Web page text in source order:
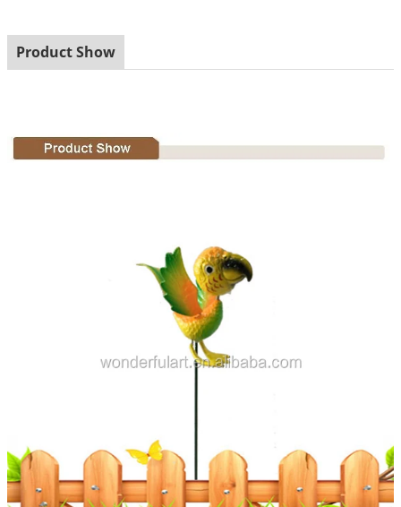
Product Show